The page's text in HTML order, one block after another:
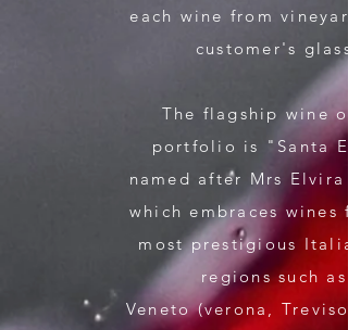
each wine from
customer's glass.
The flagship wine
portfolio is "Santa
named after Mrs
which embraces wines
mostprestigious
regions such as:
Veneto (verona,